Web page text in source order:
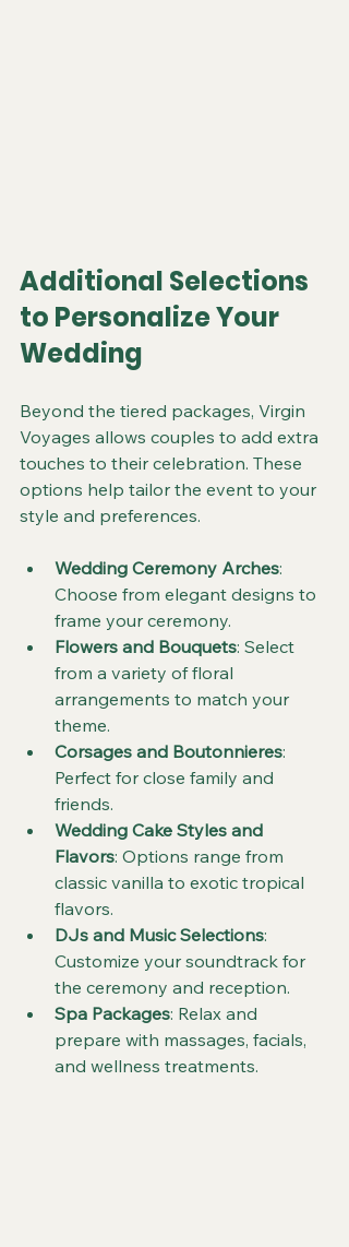
Additional Selections
to Personalize Your
Wedding
Beyond the tiered packages, Virgin
Voyages allows couples to add extra
touches to their celebration. These
options help tailor the event to your
style and preferences.
Wedding Ceremony Arches:
Choose from elegant designs to
frame your ceremony.
Flowers and Bouquets: Select
from a variety of floral
arrangements to match your
theme.
Corsages and Boutonnieres:
Perfect for close family and
friends.
Wedding Cake Styles and
Flavors: Options range from
classic vanilla to exotic tropical
flavors.
DJs and Music Selections:
Customize your soundtrack for
the ceremony and reception.
Spa Packages: Relax and
prepare with massages, facials,
and wellness treatments.